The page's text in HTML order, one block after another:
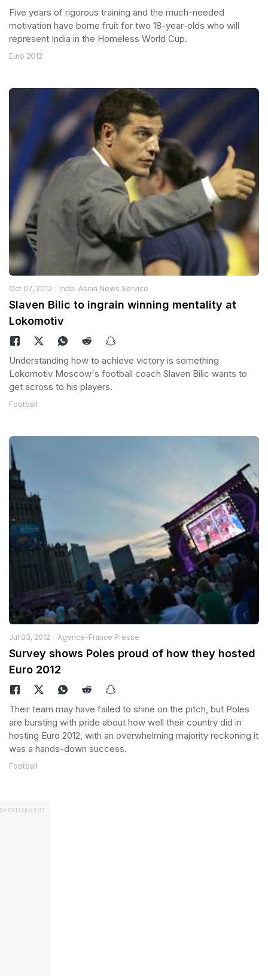
Five years of rigorous training and the much-needed
motivation have borne fruit for two 18-year-olds who will
represent India in the Homeless World Cup.
Euro 2012
Oct 07, 2012 Indo-Asian News Service
Slaven Bilic to ingrain winning mentality at
Lokomotiv
Understanding how to achieve victory is something
Lokomotiv Moscow's football coach Slaven Bilic wants to
get across to his players.
Football
Jul 03, 2012 Agence-France Presse
Survey shows Poles proud of how they hosted
Euro 2012
Their team may have failed to shine on the pitch, but Poles
are bursting with pride about how well their country did in
hosting Euro 2012, with an overwhelming majority reckoning it
was a hands-down success.
Football